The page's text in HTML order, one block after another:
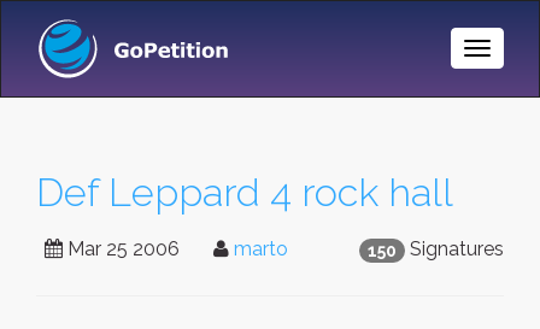
Toggle
Def Leppard 4 rock hall
150 Signatures
Mar 25 2006 marto